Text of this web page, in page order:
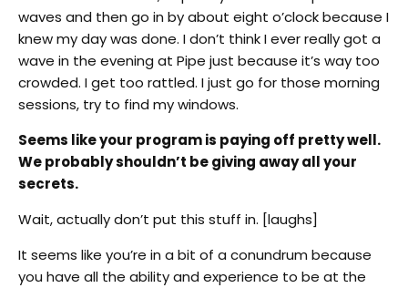
waves and then go in by about eight o’clock because I
knew my day was done. I don’t think I ever really got a
wave in the evening at Pipe just because it’s way too
crowded. I get too rattled. I just go for those morning
sessions, try to find my windows.
Seems like your program is paying off pretty well.
We probably shouldn’t be giving away all your
secrets.
Wait, actually don’t put this stuff in. [laughs]
It seems like you’re in a bit of a conundrum because
you have all the ability and experience to be at the